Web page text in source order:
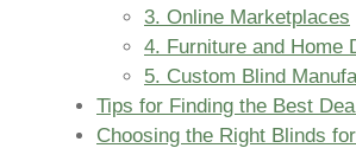
3. Online Marketplaces
4. Furniture and Home
5. Custom Blind
Tips for Finding the Best
Choosing the Right Blinds